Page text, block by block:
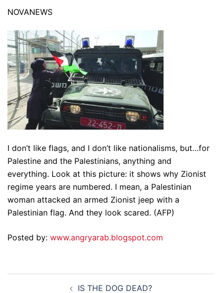
NOVANEWS
I don’t like flags, and I don’t like nationalisms, but…for
Palestine and the Palestinians, anything and
everything. Look at this picture: it shows why Zionist
regime years are numbered. I mean, a Palestinian
woman attacked an armed Zionist jeep with a
Palestinian flag. And they look scared. (AFP)
Posted by: www.angryarab.blogspot.com
IS THE DOG DEAD?